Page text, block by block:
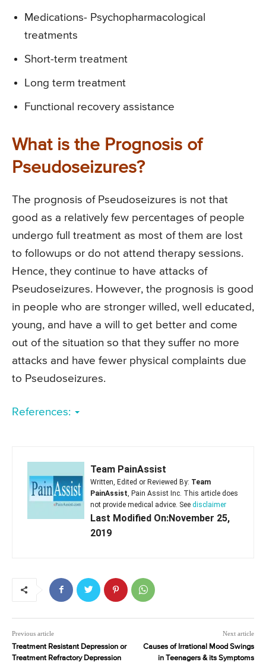
Medications- Psychopharmacological
treatments
Short-term treatment
Long term treatment
Functional recovery assistance
What is the Prognosis of
Pseudoseizures?
The prognosis of Pseudoseizures is not that
good as a relatively few percentages of people
undergo full treatment as most of them are lost
to followups or do not attend therapy sessions.
Hence, they continue to have attacks of
Pseudoseizures. However, the prognosis is good
in people who are stronger willed, well educated,
young, and have a will to get better and come
out of the situation so that they suffer no more
attacks and have fewer physical complaints due
to Pseudoseizures.
References:
Team PainAssist
Written, Edited or Reviewed By: Team
PainAssist , Pain Assist Inc. This article does
not provide medical advice. See disclaimer
Last Modified On:November 25,
2019
Previous article
Treatment Resistant Depression or
Treatment Refractory Depression
Next article
Causes of Irrational Mood Swings
in Teenagers & its Symptoms